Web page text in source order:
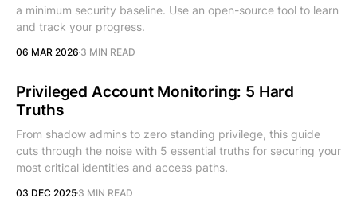
a minimum security baseline. Use an open-source tool to learn
and track your progress.
06 MAR 2026 3 MIN READ
Privileged Account Monitoring: 5 Hard
Truths
From shadow admins to zero standing privilege, this guide
cuts through the noise with 5 essential truths for securing your
most critical identities and access paths.
03 DEC 2025 3 MIN READ